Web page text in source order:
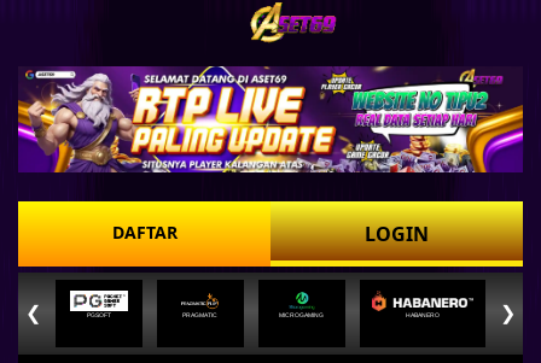
DAFTAR LOGIN
❮ PGSOFT PRAGMATIC MICROGAMING HABANERO ❯